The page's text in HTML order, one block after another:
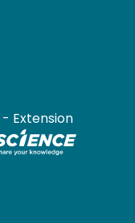
- Extension